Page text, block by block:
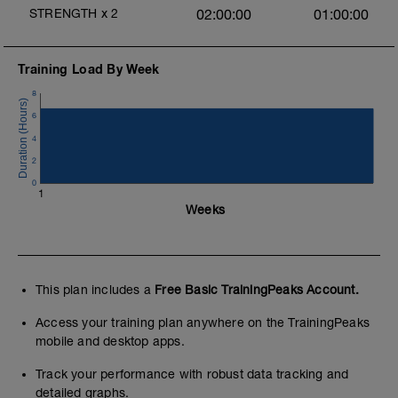
STRENGTH x 2 02:00:00 01:00:00
Training Load By Week
1
0
2
4
6
8
Weeks
This plan includes a Free Basic TrainingPeaks Account.
Access your training plan anywhere on the TrainingPeaks
mobile and desktop apps.
Track your performance with robust data tracking and
detailed graphs.